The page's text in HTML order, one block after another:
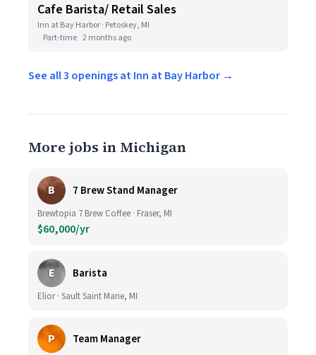
Cafe Barista/ Retail Sales
Inn at Bay Harbor · Petoskey, MI
Part-time 2 months ago
See all 3 openings at Inn at Bay Harbor →
More jobs in Michigan
B 7 Brew Stand Manager
Brewtopia 7 Brew Coffee · Fraser, MI
$60,000/yr
E Barista
Elior · Sault Saint Marie, MI
P Team Manager